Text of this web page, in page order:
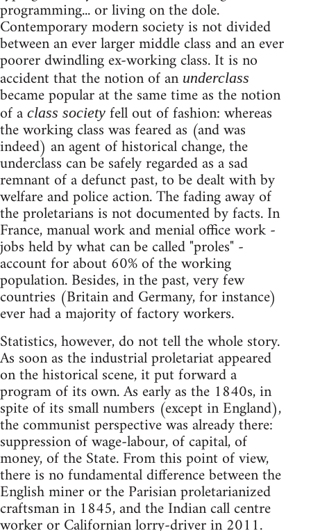
programming... or living on the dole.
Contemporary modern society is not divided
between an ever larger middle class and an ever
poorer dwindling ex-working class. It is no
accident that the notion of an underclass
became popular at the same time as the notion
of a class society fell out of fashion: whereas
the working class was feared as (and was
indeed) an agent of historical change, the
underclass can be safely regarded as a sad
remnant of a defunct past, to be dealt with by
welfare and police action. The fading away of
the proletarians is not documented by facts. In
France, manual work and menial office work -
jobs held by what can be called "proles" -
account for about 60% of the working
population. Besides, in the past, very few
countries (Britain and Germany, for instance)
ever had a majority of factory workers.
Statistics, however, do not tell the whole story.
As soon as the industrial proletariat appeared
on the historical scene, it put forward a
program of its own. As early as the 1840s, in
spite of its small numbers (except in England),
the communist perspective was already there:
suppression of wage-labour, of capital, of
money, of the State. From this point of view,
there is no fundamental difference between the
English miner or the Parisian proletarianized
craftsman in 1845, and the Indian call centre